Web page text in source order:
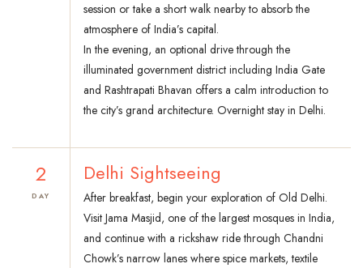
session or take a short walk nearby to absorb the
atmosphere of India’s capital.
In the evening, an optional drive through the
illuminated government district including India Gate
and Rashtrapati Bhavan offers a calm introduction to
the city’s grand architecture. Overnight stay in Delhi.
2
DAY
Delhi Sightseeing
After breakfast, begin your exploration of Old Delhi.
Visit Jama Masjid, one of the largest mosques in India,
and continue with a rickshaw ride through Chandni
Chowk’s narrow lanes where spice markets, textile